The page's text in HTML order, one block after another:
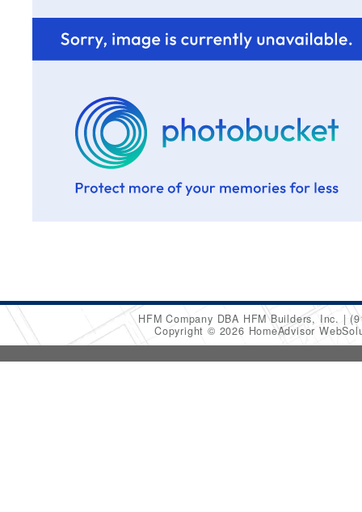
HFM Company DBA HFM Builders, Inc.
Copyright © 2026 HomeAdvisor